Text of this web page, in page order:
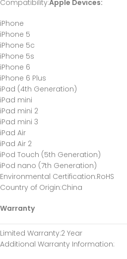
Compatibility:Apple Devices:
iPhone
iPhone 5
iPhone 5c
iPhone 5s
iPhone 6
iPhone 6 Plus
iPad (4th Generation)
iPad mini
iPad mini 2
iPad mini 3
iPad Air
iPad Air 2
iPod Touch (5th Generation)
iPod nano (7th Generation)
Environmental Certification:RoHS
Country of Origin:China
Warranty
Limited Warranty:2 Year
Additional Warranty Information: